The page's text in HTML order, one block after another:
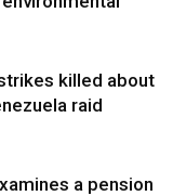
killed about
raid
a pension